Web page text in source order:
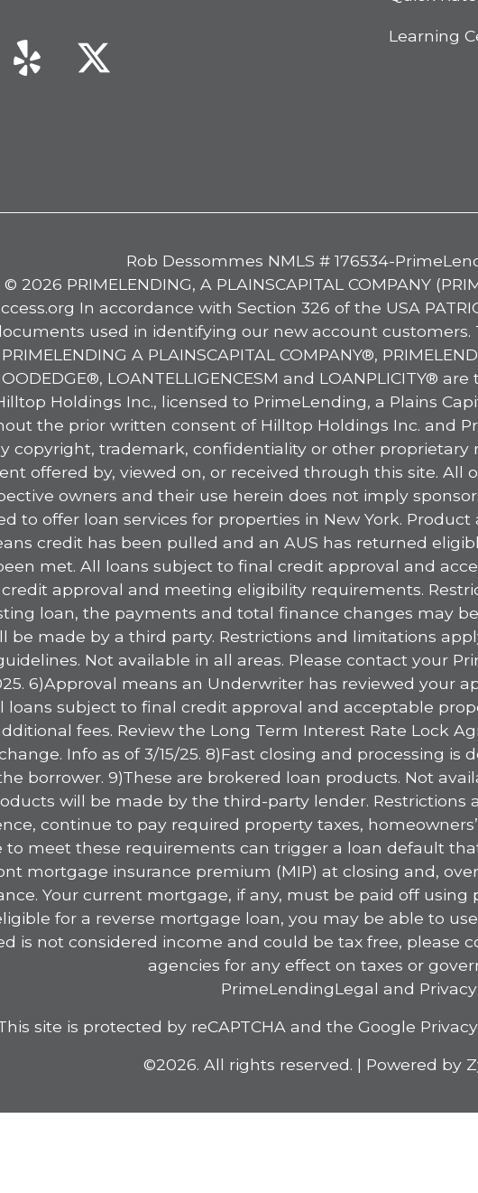
Yelp
Learning
Rob Dessommes NMLS # 176534-
2026 PRIMELENDING, A PLAINSCAPITAL COMPANY
In accordance with Section 326 of the USA
used in identifying our new account
A PLAINSCAPITAL COMPANY®,
LOANTELLIGENCESM and LOANPLICITY®
Holdings Inc., licensed to PrimeLending, a Plains
the prior written consent of Hilltop Holdings Inc. and
copyright, trademark, confidentiality or other
offered by, viewed on, or received through this site.
owners and their use herein does not imply
to offer loan services for properties in New York.
credit has been pulled and an AUS has returned
met. All loans subject to final credit approval and
approval and meeting eligibility requirements.
loan, the payments and total finance changes may
be made by a third party. Restrictions and limitations
Not available in all areas. Please contact your
6)Approval means an Underwriter has reviewed your
loans subject to final credit approval and acceptable
fees. Review the Long Term Interest Rate Lock
Info as of 3/15/25. 8)Fast closing and processing
borrower. 9)These are brokered loan products. Not
will be made by the third-party lender. Restrictions
continue to pay required property taxes,
to meet these requirements can trigger a loan default
mortgage insurance premium (MIP) at closing and,
Your current mortgage, if any, must be paid off
for a reverse mortgage loan, you may be able to
is not considered income and could be tax free, please
agencies for any effect on taxes or
PrimeLendingLegal and
site is protected by reCAPTCHA and the Google
©2026. All rights reserved. | Powered by